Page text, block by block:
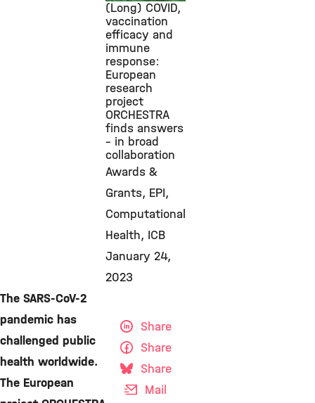
©
(Long) COVID,
vaccination
efficacy and
immune
response:
European
research
project
ORCHESTRA
finds answers
– in broad
collaboration
Awards &
Grants EPI
Computational
Health ICB
January 24,
2023
The SARS-CoV-2
pandemic has
challenged public
health worldwide.
The European
Share
Share
Share
Mail